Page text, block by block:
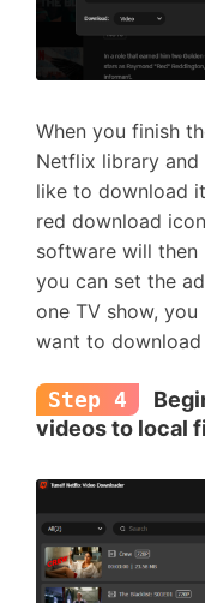
When you finish
Netflix library
like to download
red download
software will then
you can set the
one TV show,
want to download
Step 4
videos to local